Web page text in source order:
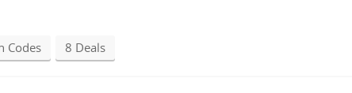
Codes 8 Deals